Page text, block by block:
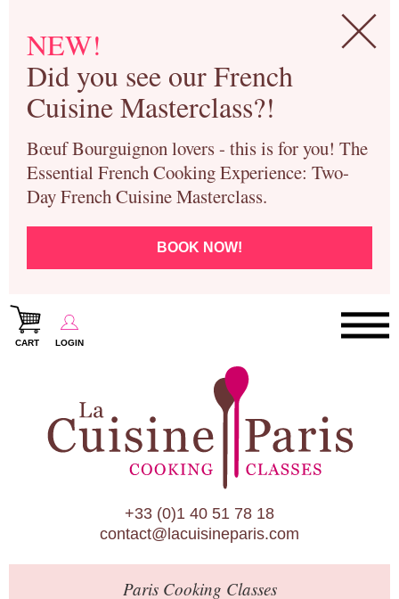
NEW!
Did you see our French
Cuisine Masterclass?!
Bœuf Bourguignon lovers - this is for you! The
Essential French Cooking Experience: Two-
Day French Cuisine Masterclass.
BOOK NOW!
CART LOGIN
Paris Cooking Classes
Paris Patisserie & Baking Classes
Paris Food Tours
Calendar
About Us
Blog
+33 (0)1 40 51 78 18
contact@lacuisineparis.com
ParisCooking Classes